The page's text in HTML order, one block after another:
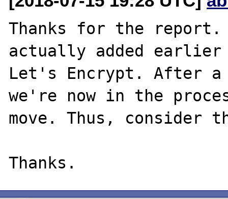
Thanks for the report.
actually added
Let's Encrypt. After a
we're now in the
move. Thus, consider